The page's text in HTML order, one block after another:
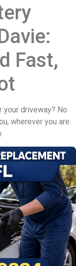
Fast,
your driveway? No
wherever you are.